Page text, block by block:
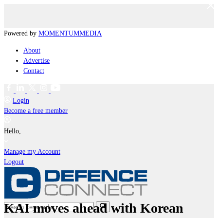
Powered by MOMENTUMMEDIA
About
Advertise
Contact
Login
Become a free member
Hello,
Manage my Account
Logout
KAI moves ahead with Korean